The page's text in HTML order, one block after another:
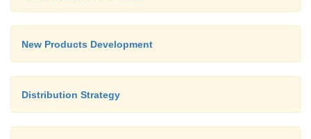
New Products Development
Distribution Strategy